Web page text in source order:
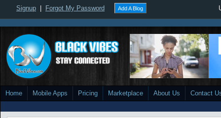
Signup Forgot My Password Add A Blog
Home Mobile Apps Pricing Marketplace About Us Contact